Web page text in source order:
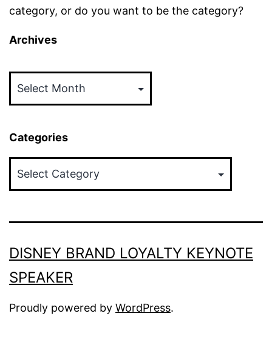
category, or do you want to be the category?
Archives
Categories
DISNEY BRAND LOYALTY KEYNOTE
SPEAKER
Proudly powered by WordPress.